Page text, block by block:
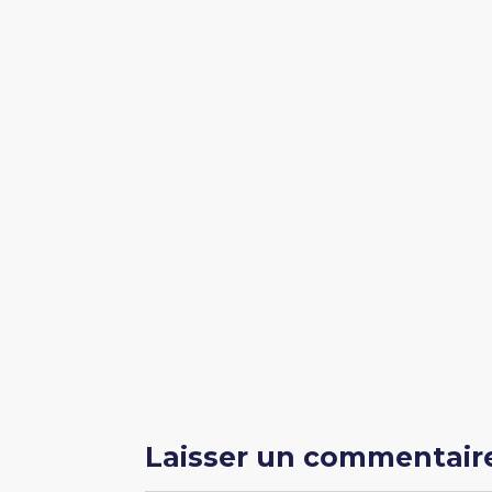
Laisser un